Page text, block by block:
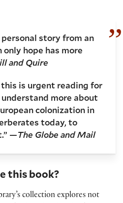
story from an
hope has more
and Quire
is urgent reading for
more about
colonization in
today, to
—The Globe and Mail
this book?
collection explores not